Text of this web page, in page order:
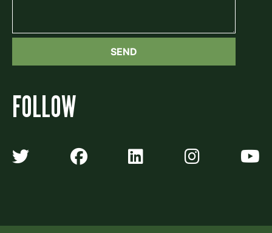
FOLLOW
Algonquin Times' Twitter
Algonquin Times'
Algonquin